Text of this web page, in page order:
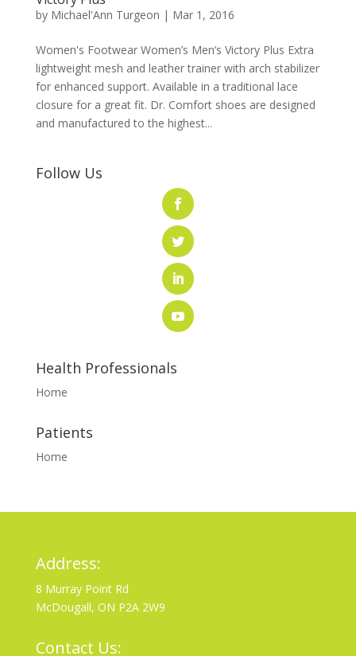
by Michael'Ann Turgeon | Mar 1, 2016
Women's Footwear Women’s Men’s Victory Plus Extra
lightweight mesh and leather trainer with arch stabilizer
for enhanced support. Available in a traditional lace
closure for a great fit. Dr. Comfort shoes are designed
and manufactured to the highest...
Follow Us
Health Professionals
Home
Patients
Home
Address:
8 Murray Point Rd
McDougall, ON P2A 2W9
Contact Us: